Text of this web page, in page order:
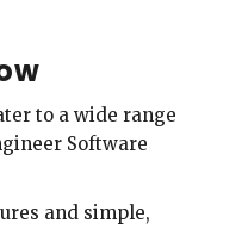
to a wide range
Software
and simple,